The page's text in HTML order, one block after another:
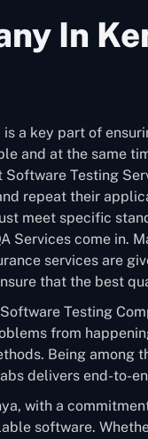
In
is a key part of
and at the same
Testing
repeat their
meet specific
Services come in.
services are
that the best
Testing
from
Being among
delivers end-to-
with a
software.